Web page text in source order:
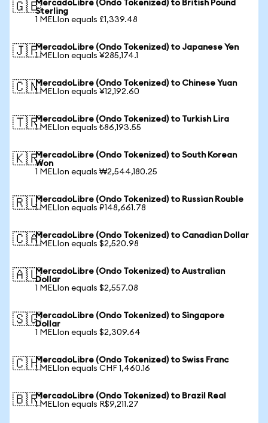
🇬🇧MercadoLibre (Ondo Tokenized) to British Pound
Sterling
1 MELIon equals £1,339.48
🇯🇵MercadoLibre (Ondo Tokenized) to Japanese Yen
1 MELIon equals ¥285,174.1
🇨🇳MercadoLibre (Ondo Tokenized) to Chinese Yuan
1 MELIon equals ¥12,192.60
🇹🇷MercadoLibre (Ondo Tokenized) to Turkish Lira
1 MELIon equals ₺86,193.55
🇰🇷MercadoLibre (Ondo Tokenized) to South Korean
Won
1 MELIon equals ₩2,544,180.25
🇷🇺MercadoLibre (Ondo Tokenized) to Russian Rouble
1 MELIon equals ₽148,661.78
🇨🇦MercadoLibre (Ondo Tokenized) to Canadian Dollar
1 MELIon equals $2,520.98
🇦🇺MercadoLibre (Ondo Tokenized) to Australian
Dollar
1 MELIon equals $2,557.08
🇸🇬MercadoLibre (Ondo Tokenized) to Singapore
Dollar
1 MELIon equals $2,309.64
🇨🇭MercadoLibre (Ondo Tokenized) to Swiss Franc
1 MELIon equals CHF 1,460.16
🇧🇷MercadoLibre (Ondo Tokenized) to Brazil Real
1 MELIon equals R$9,211.27